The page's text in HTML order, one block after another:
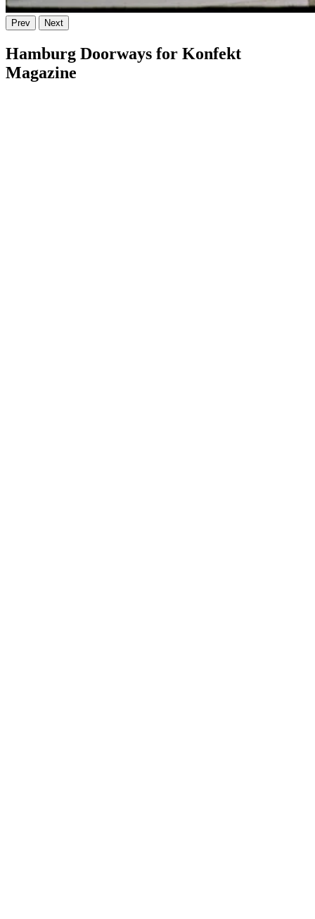
Prev Next
Hamburg Doorways for Konfekt
Magazine